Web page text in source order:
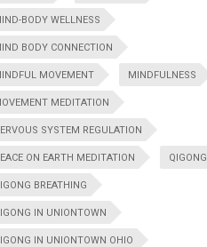
BODY WELLNESS
BODY CONNECTION
MOVEMENT MINDFULNESS
MEDITATION
SYSTEM REGULATION
ON EARTH MEDITATION QIGONG
BREATHING
IN UNIONTOWN
IN UNIONTOWN OHIO